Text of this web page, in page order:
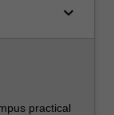
keyboard_arrow_down
practical